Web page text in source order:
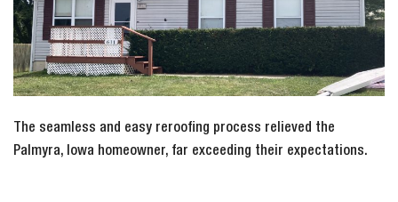
The seamless and easy reroofing process relieved the
Palmyra, Iowa homeowner, far exceeding their expectations.